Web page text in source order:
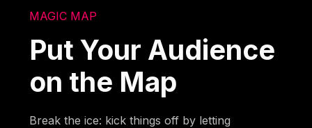
MAGIC MAP
Put Your Audience
on the Map
Break the ice: kick things off by letting